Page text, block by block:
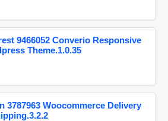
9466052 Converio Responsive
Theme.1.0.35
3787963 Woocommerce Delivery